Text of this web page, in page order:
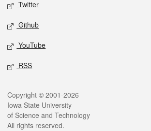
Twitter
Github
YouTube
RSS
Legal
Copyright © 2001-2026
Iowa State University
of Science and Technology
All rights reserved.